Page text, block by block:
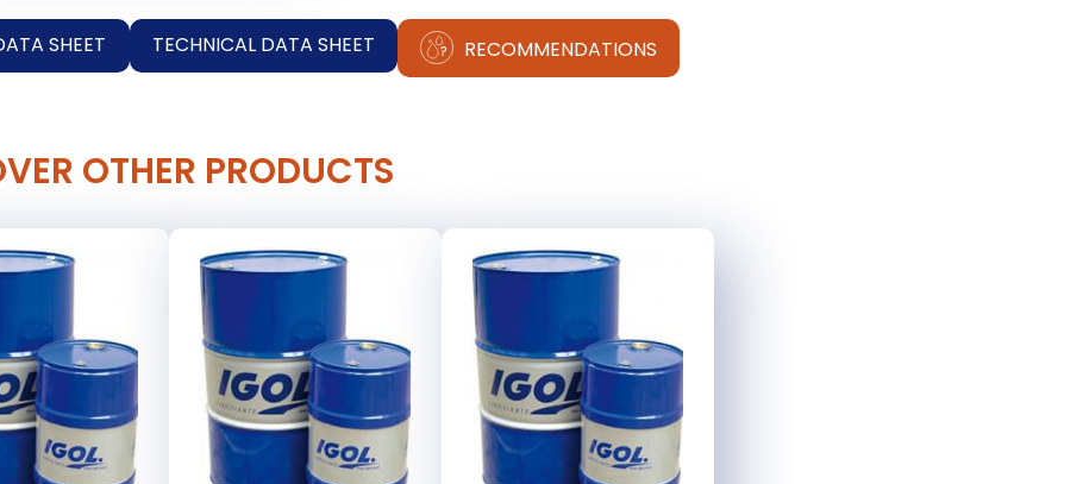
SHEET TECHNICAL DATA SHEET RECOMMENDATIONS
OTHER PRODUCTS